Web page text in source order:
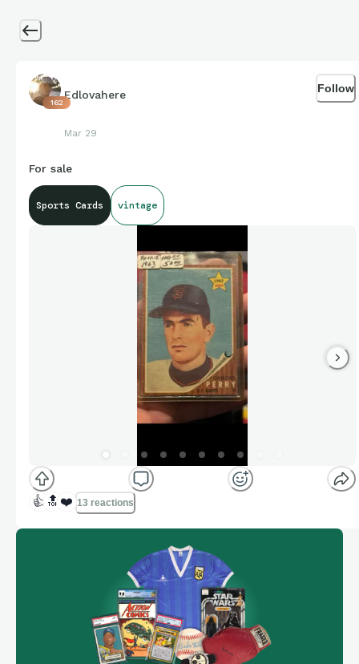
162
Edlovahere
Mar 29
Follow
For sale
Sports Cards vintage
👍 🔝 ❤️ 13 reactions